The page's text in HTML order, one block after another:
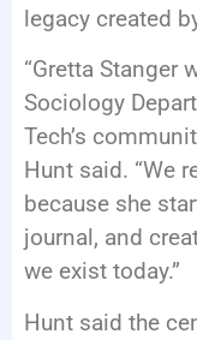
legacy created
“Gretta Stanger
Sociology
Tech’s
Hunt said. “We
because she
journal, and
we exist today.”
Hunt said the